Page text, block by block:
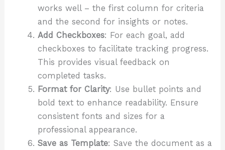
works well – the first column for criteria
and the second for insights or notes.
Add Checkboxes: For each goal, add
checkboxes to facilitate tracking progress.
This provides visual feedback on
completed tasks.
Format for Clarity: Use bullet points and
bold text to enhance readability. Ensure
consistent fonts and sizes for a
professional appearance.
Save as Template: Save the document as a